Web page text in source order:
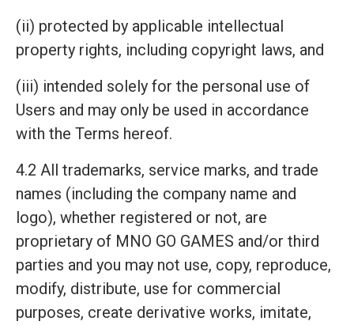
(ii) protected by applicable intellectual
property rights, including copyright laws, and
(iii) intended solely for the personal use of
Users and may only be used in accordance
with the Terms hereof.
4.2 All trademarks, service marks, and trade
names (including the company name and
logo), whether registered or not, are
proprietary of MNO GO GAMES and/or third
parties and you may not use, copy, reproduce,
modify, distribute, use for commercial
purposes, create derivative works, imitate,